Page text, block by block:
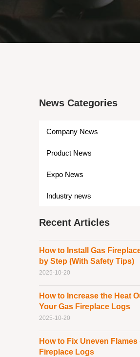
News Categories
Company News
Product News
Expo News
Industry news
Recent Articles
How to Install Gas
by Step (With Safety Tips)
2025-10-20
How to Increase the Heat
Your Gas Fireplace Logs
2025-10-20
How to Fix Uneven Flames
Fireplace Logs